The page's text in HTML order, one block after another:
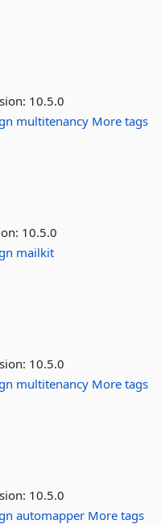
10.5.0
multitenancy More tags
10.5.0
mailkit
10.5.0
multitenancy More tags
10.5.0
automapper More tags